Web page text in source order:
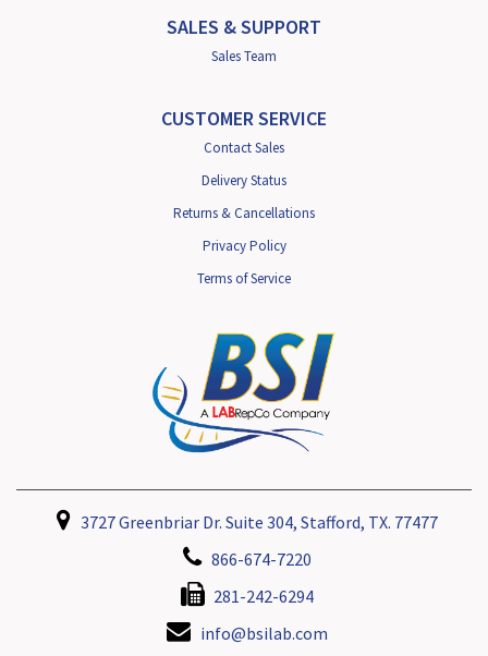
SALES & SUPPORT
Sales Team
CUSTOMER SERVICE
Contact Sales
Delivery Status
Returns & Cancellations
Privacy Policy
Terms of Service
3727 Greenbriar Dr. Suite 304, Stafford, TX. 77477
866-674-7220
281-242-6294
info@bsilab.com